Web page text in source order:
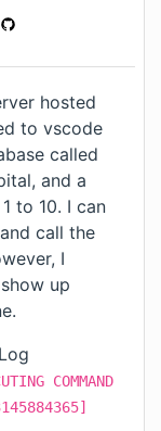
hosted
to vscode
called
and a
to 10. I can
and call the
I
up
COMMAND